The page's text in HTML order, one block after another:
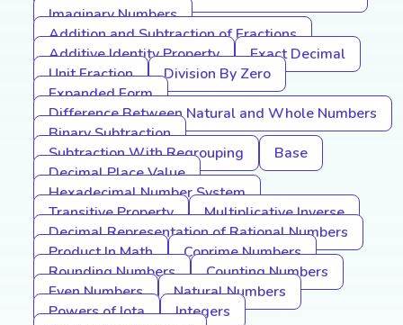
Imaginary Numbers
Addition and Subtraction of Fractions
Additive Identity Property
Exact Decimal
Unit Fraction
Division By Zero
Expanded Form
Difference Between Natural and Whole Numbers
Binary Subtraction
Subtraction With Regrouping
Base
Decimal Place Value
Hexadecimal Number System
Transitive Property
Multiplicative Inverse
Decimal Representation of Rational Numbers
Product In Math
Coprime Numbers
Rounding Numbers
Counting Numbers
Even Numbers
Natural Numbers
Powers of Iota
Integers